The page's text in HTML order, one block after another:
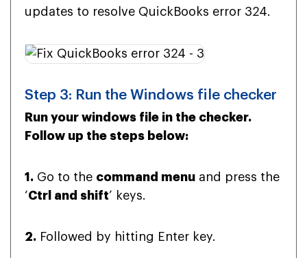
updates to resolve QuickBooks error 324.
Step 3: Run the Windows file checker
Run your windows file in the checker.
Follow up the steps below:
1. Go to the command menu and press the
‘Ctrl and shift’ keys.
2. Followed by hitting Enter key.